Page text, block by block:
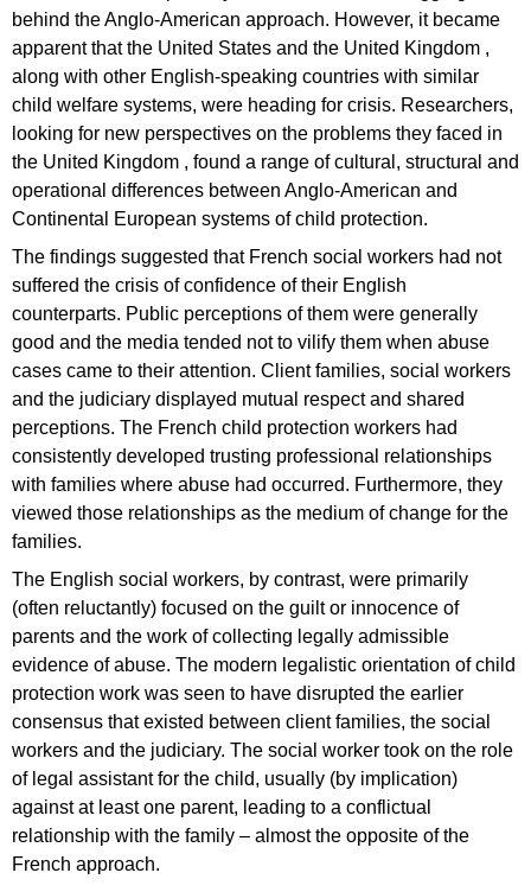
behind the Anglo-American approach. However, it became
apparent that the United States and the United Kingdom ,
along with other English-speaking countries with similar
child welfare systems, were heading for crisis. Researchers,
looking for new perspectives on the problems they faced in
the United Kingdom , found a range of cultural, structural and
operational differences between Anglo-American and
Continental European systems of child protection.
The findings suggested that French social workers had not
suffered the crisis of confidence of their English
counterparts. Public perceptions of them were generally
good and the media tended not to vilify them when abuse
cases came to their attention. Client families, social workers
and the judiciary displayed mutual respect and shared
perceptions. The French child protection workers had
consistently developed trusting professional relationships
with families where abuse had occurred. Furthermore, they
viewed those relationships as the medium of change for the
families.
The English social workers, by contrast, were primarily
(often reluctantly) focused on the guilt or innocence of
parents and the work of collecting legally admissible
evidence of abuse. The modern legalistic orientation of child
protection work was seen to have disrupted the earlier
consensus that existed between client families, the social
workers and the judiciary. The social worker took on the role
of legal assistant for the child, usually (by implication)
against at least one parent, leading to a conflictual
relationship with the family – almost the opposite of the
French approach.